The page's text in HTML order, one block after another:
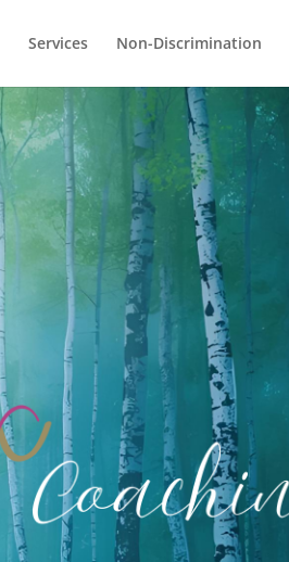
Services Non-Discrimination